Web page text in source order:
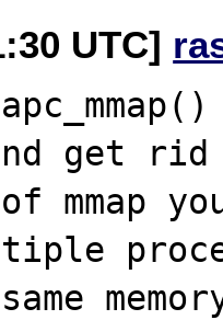
UTC]
and get
mmap